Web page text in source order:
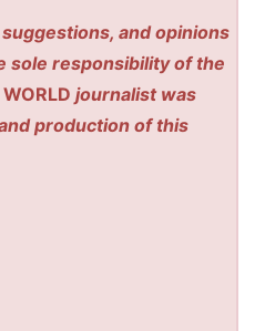
and opinions
sole responsibility of the
journalist was
production of this